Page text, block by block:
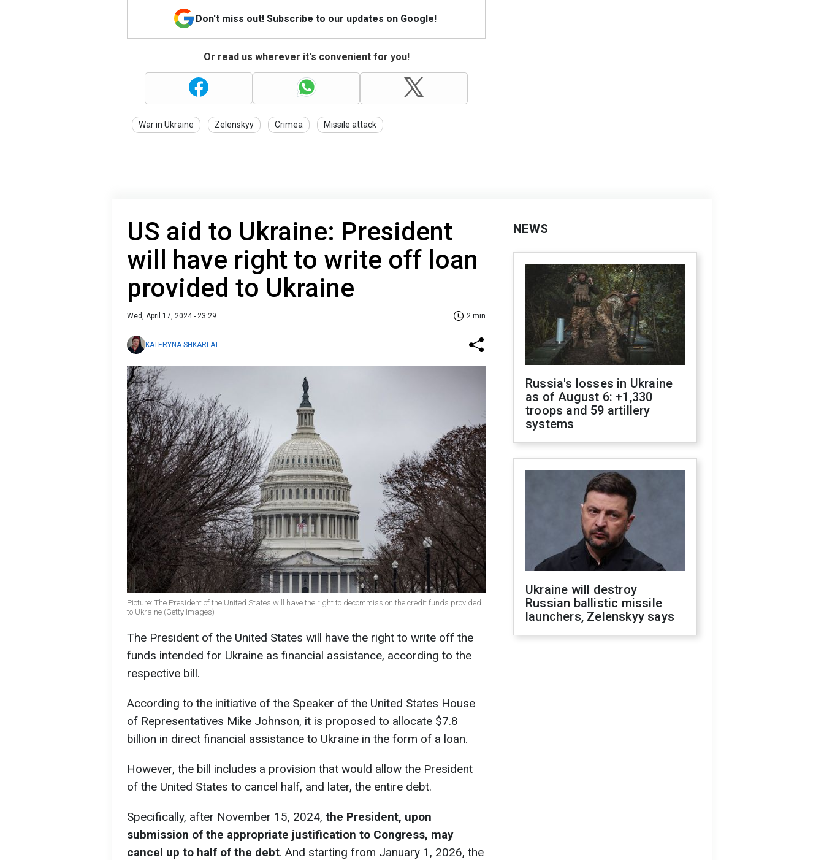
Don't miss out! Subscribe to our updates on Google!
Or read us wherever it's convenient for you!
War in Ukraine Zelenskyy Crimea Missile attack
US aid to Ukraine: President
will have right to write off loan
provided to Ukraine
Wed, April 17, 2024 - 23:29 2 min
KATERYNA SHKARLAT
Picture: The President of the United States will have the right to decommission the credit funds provided
to Ukraine (Getty Images)
The President of the United States will have the right to write off the
funds intended for Ukraine as financial assistance, according to the
respective bill.
According to the initiative of the Speaker of the United States House
of Representatives Mike Johnson, it is proposed to allocate $7.8
billion in direct financial assistance to Ukraine in the form of a loan.
However, the bill includes a provision that would allow the President
of the United States to cancel half, and later, the entire debt.
Specifically, after November 15, 2024, the President, upon
submission of the appropriate justification to Congress, may
cancel up to half of the debt. And starting from January 1, 2026, the
NEWS
Russia's losses in Ukraine
as of August 6: +1,330
troops and 59 artillery
systems
Ukraine will destroy
Russian ballistic missile
launchers, Zelenskyy says